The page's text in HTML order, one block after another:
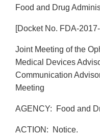
Food and Drug
[Docket No. FDA-
Joint Meeting of the
Medical Devices
Communication
Meeting
AGENCY: Food and
ACTION: Notice.